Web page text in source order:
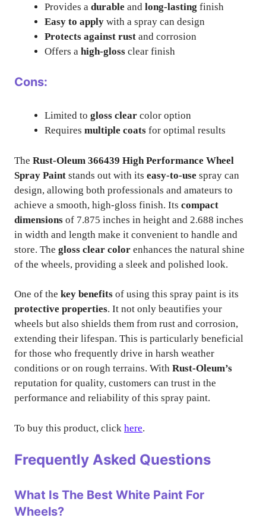
Provides a durable and long-lasting finish
Easy to apply with a spray can design
Protects against rust and corrosion
Offers a high-gloss clear finish
Cons:
Limited to gloss clear color option
Requires multiple coats for optimal results
The Rust-Oleum 366439 High Performance Wheel
Spray Paint stands out with its easy-to-use spray can
design, allowing both professionals and amateurs to
achieve a smooth, high-gloss finish. Its compact
dimensions of 7.875 inches in height and 2.688 inches
in width and length make it convenient to handle and
store. The gloss clear color enhances the natural shine
of the wheels, providing a sleek and polished look.
One of the key benefits of using this spray paint is its
protective properties. It not only beautifies your
wheels but also shields them from rust and corrosion,
extending their lifespan. This is particularly beneficial
for those who frequently drive in harsh weather
conditions or on rough terrains. With Rust-Oleum’s
reputation for quality, customers can trust in the
performance and reliability of this spray paint.
To buy this product, click here.
Frequently Asked Questions
What Is The Best White Paint For
Wheels?